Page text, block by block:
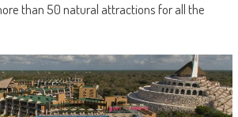
than 50 natural attractions for all the